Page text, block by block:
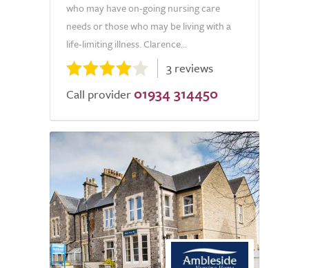
who may have on-going nursing care
needs or those who may be living with a
life-limiting illness. Clarence...
3 reviews
Call provider 01934 314450